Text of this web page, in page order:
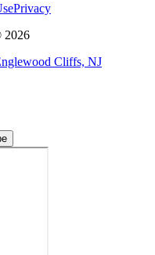
Privacy
2026
Cliffs, NJ